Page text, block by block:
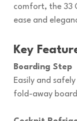
comfort, the 33
ease and
Key
Boarding Step
Easily and
fold-away